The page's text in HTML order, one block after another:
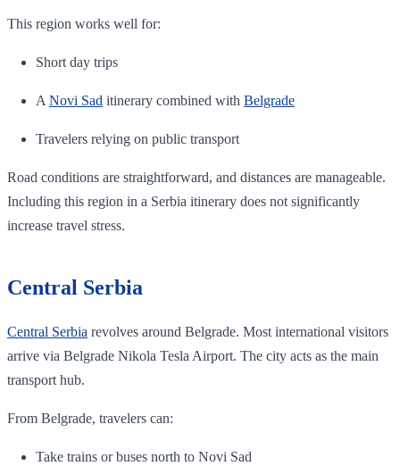
This region works well for:
Short day trips
A Novi Sad itinerary combined with Belgrade
Travelers relying on public transport
Road conditions are straightforward, and distances are manageable.
Including this region in a Serbia itinerary does not significantly
increase travel stress.
Central Serbia
Central Serbia revolves around Belgrade. Most international visitors
arrive via Belgrade Nikola Tesla Airport. The city acts as the main
transport hub.
From Belgrade, travelers can:
Take trains or buses north to Novi Sad